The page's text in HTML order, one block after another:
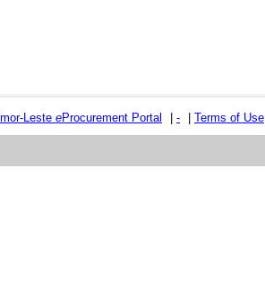
Leste eProcurement Portal - Terms of Use